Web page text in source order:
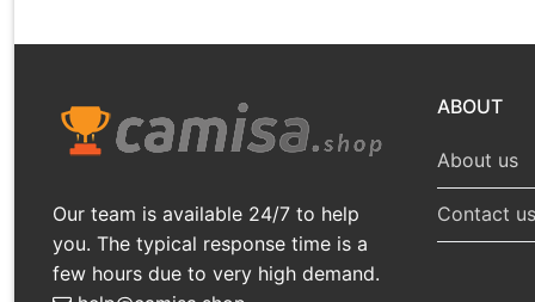
Our team is available 24/7 to help
you. The typical response time is a
few hours due to very high demand.
ABOUT
About us
Contact us